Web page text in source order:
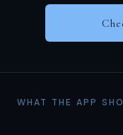
WHAT THE APP